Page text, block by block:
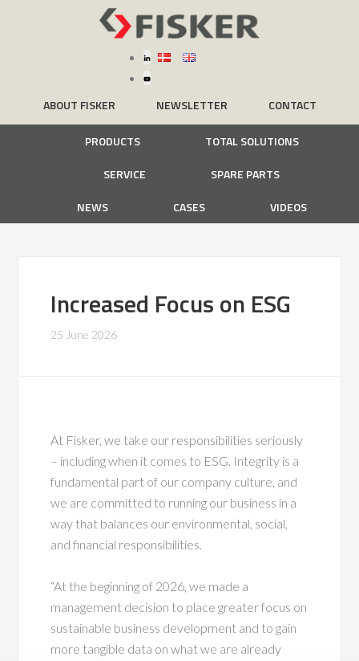
ABOUT FISKER NEWSLETTER CONTACT
PRODUCTS
TOTAL SOLUTIONS
SERVICE
SPARE PARTS
NEWS
CASES VIDEOS
Increased Focus on ESG
25 June 2026
At Fisker, we take our responsibilities seriously
– including when it comes to ESG. Integrity is a
fundamental part of our company culture, and
we are committed to running our business in a
way that balances our environmental, social,
and financial responsibilities.
“At the beginning of 2026, we made a
management decision to place greater focus on
sustainable business development and to gain
more tangible data on what we are already